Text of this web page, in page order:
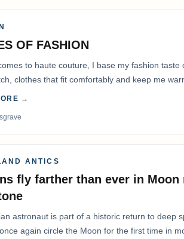
OF FASHION
to haute couture, I base my fashion taste
clothes that fit comfortably and keep me
→
ANTICS
fly farther than ever in Moon
astronaut is part of a historic return to deep
again circle the Moon for the first time in